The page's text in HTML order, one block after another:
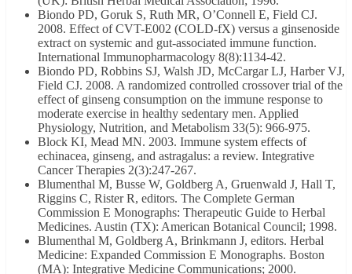
Biondo PD, Goruk S, Ruth MR, O’Connell E, Field CJ.
2008. Effect of CVT-E002 (COLD-fX) versus a ginsenoside
extract on systemic and gut-associated immune function.
International Immunopharmacology 8(8):1134-42.
Biondo PD, Robbins SJ, Walsh JD, McCargar LJ, Harber VJ,
Field CJ. 2008. A randomized controlled crossover trial of the
effect of ginseng consumption on the immune response to
moderate exercise in healthy sedentary men. Applied
Physiology, Nutrition, and Metabolism 33(5): 966-975.
Block KI, Mead MN. 2003. Immune system effects of
echinacea, ginseng, and astragalus: a review. Integrative
Cancer Therapies 2(3):247-267.
Blumenthal M, Busse W, Goldberg A, Gruenwald J, Hall T,
Riggins C, Rister R, editors. The Complete German
Commission E Monographs: Therapeutic Guide to Herbal
Medicines. Austin (TX): American Botanical Council; 1998.
Blumenthal M, Goldberg A, Brinkmann J, editors. Herbal
Medicine: Expanded Commission E Monographs. Boston
(MA): Integrative Medicine Communications; 2000.